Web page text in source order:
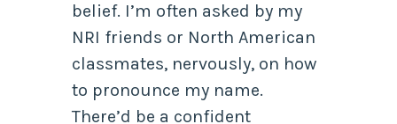
belief. I’m often asked by my
NRI friends or North American
classmates, nervously, on how
to pronounce my name.
There’d be a confident